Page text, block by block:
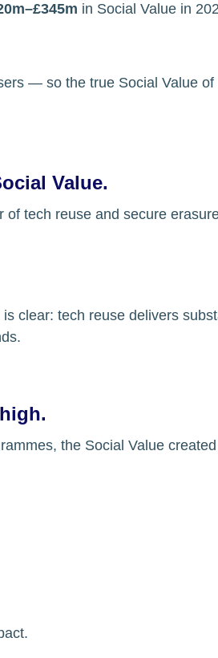
in Social Value in
— so the true Social Value
Value.
tech reuse and secure
clear: tech reuse delivers
the Social Value